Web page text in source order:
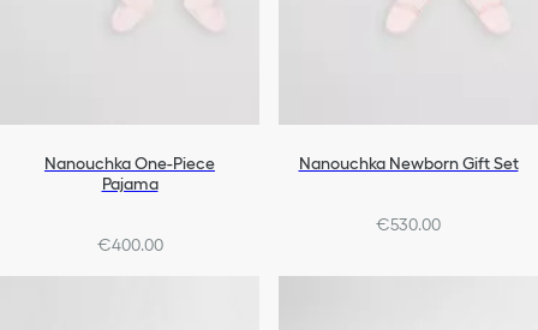
Nanouchka One-Piece
Pajama
€400.00
Nanouchka Newborn Gift Set
€530.00